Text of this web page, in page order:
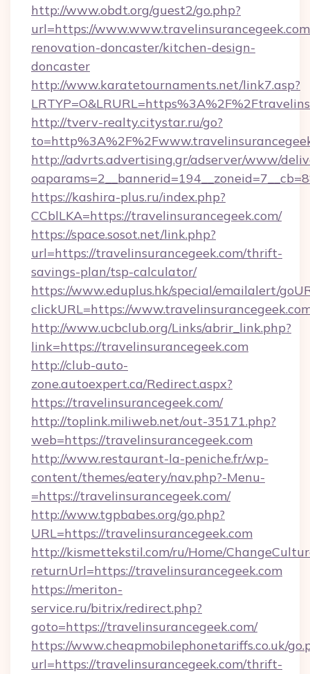
http://www.obdt.org/guest2/go.php?
url=https://
renovation-doncaster/kitchen-design-
doncaster
http://www.karatetournaments.net/link7.asp?
http://tverv-realty.citystar.ru/go?
http://advrts.advertising.gr/adserver/www/
https://kashira-plus.ru/index.php?
CCblLKA=https://travelinsurancegeek.com/
https://space.sosot.net/link.php?
url=https://travelinsurancegeek.com/thrift-
savings-plan/tsp-calculator/
https://www.eduplus.hk/special/emailalert/
clickURL=https://
http://www.ucbclub.org/Links/abrir_link.php?
link=https://travelinsurancegeek.com
http://club-auto-
zone.autoexpert.ca/Redirect.aspx?
https://travelinsurancegeek.com/
http://toplink.miliweb.net/out-35171.php?
web=https://travelinsurancegeek.com
http://www.restaurant-la-peniche.fr/wp-
content/themes/eatery/nav.php?-Menu-
=https://travelinsurancegeek.com/
http://www.tgpbabes.org/go.php?
URL=https://travelinsurancegeek.com
http://kismettekstil.com/ru/Home/
returnUrl=https://travelinsurancegeek.com
https://meriton-
service.ru/bitrix/redirect.php?
goto=https://travelinsurancegeek.com/
https://www.cheapmobilephonetariffs.co.uk/
url=https://travelinsurancegeek.com/thrift-